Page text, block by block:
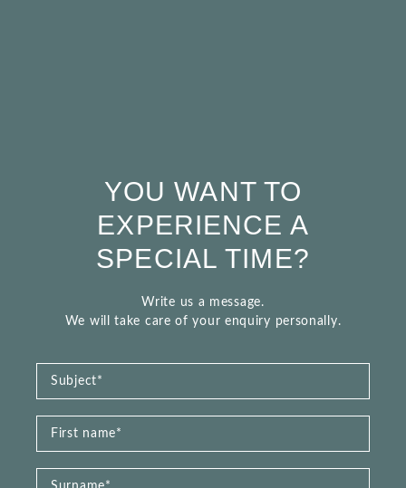
YOU WANT TO
EXPERIENCE A
SPECIAL TIME?
Write us a message.
We will take care of your enquiry personally.